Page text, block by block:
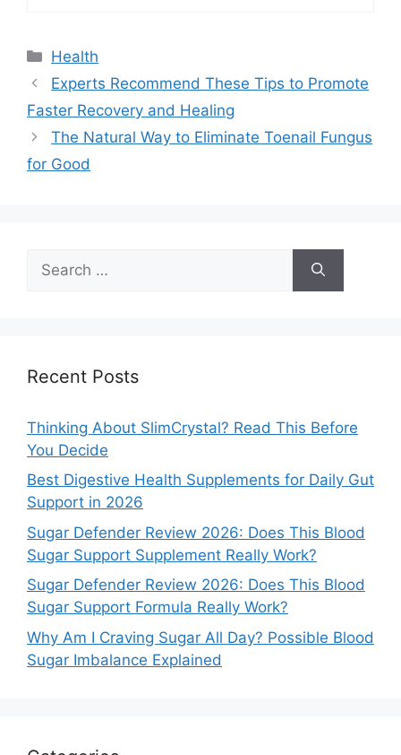
Categories
Health
Experts Recommend These Tips to Promote
Faster Recovery and Healing
The Natural Way to Eliminate Toenail Fungus
for Good
for:
Recent Posts
Thinking About SlimCrystal? Read This Before
You Decide
Best Digestive Health Supplements for Daily Gut
Support in 2026
Sugar Defender Review 2026: Does This Blood
Sugar Support Supplement Really Work?
Sugar Defender Review 2026: Does This Blood
Sugar Support Formula Really Work?
Why Am I Craving Sugar All Day? Possible Blood
Sugar Imbalance Explained